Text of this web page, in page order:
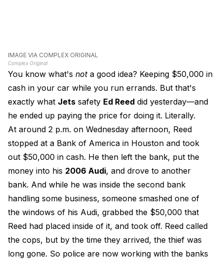
IMAGE VIA COMPLEX ORIGINAL
Complex Original
You know what's nota good idea? Keeping $50,000 in
cash in your car while you run errands. But that's
exactly what Jets safety Ed Reed did yesterday—and
he ended up paying the price for doing it. Literally.
At around 2 p.m. on Wednesday afternoon, Reed
stopped at a Bank of America in Houston and took
out $50,000 in cash. He then left the bank, put the
money into his 2006 Audi, and drove to another
bank. And while he was inside the second bank
handling some business, someone smashed one of
the windows of his Audi, grabbed the $50,000 that
Reed had placed inside of it, and took off. Reed called
the cops, but by the time they arrived, the thief was
long gone. So police are now working with the banks